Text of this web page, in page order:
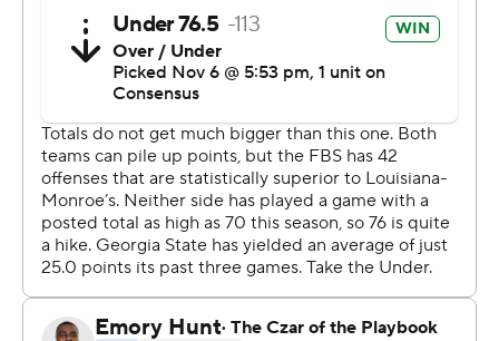
and drops the Panthers (6-3, 3-2) one game in the loss
column behind Appalachian State in the East Division.
Appalachian State (4-1) played a nonleague game
against South Carolina on Saturday.
In the West Division, UL Monroe and Arkansas State (3-
2) trail Louisiana (4-1) by one game.
Copyright 2019 by STATS LLC and Associated Press.
Any commercial use or distribution without the express
written consent of STATS LLC and Associated Press is